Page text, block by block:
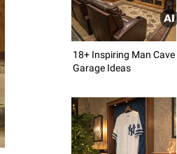
18+ Inspiring Man Cave
Garage Ideas